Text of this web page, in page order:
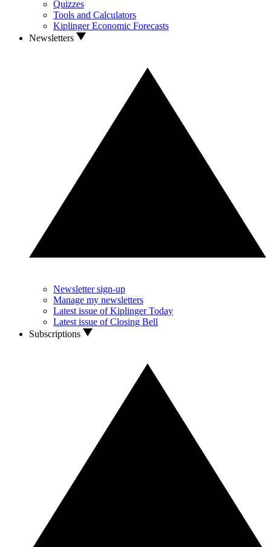
Quizzes
Tools and Calculators
Kiplinger Economic Forecasts
Newsletters
Newsletter sign-up
Manage my newsletters
Latest issue of Kiplinger Today
Latest issue of Closing Bell
Subscriptions